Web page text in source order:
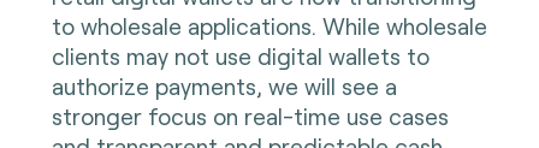
to wholesale applications. While wholesale
clients may not use digital wallets to
authorize payments, we will see a
stronger focus on real-time use cases